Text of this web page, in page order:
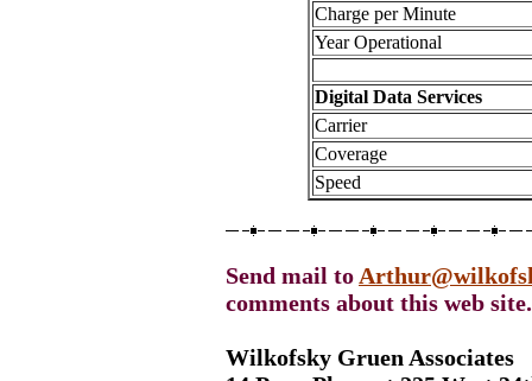
Charge per Minute
Year Operational
Digital Data Services
Carrier
Coverage
Speed
Send mail to
comments about this web site.
Wilkofsky Gruen Associates